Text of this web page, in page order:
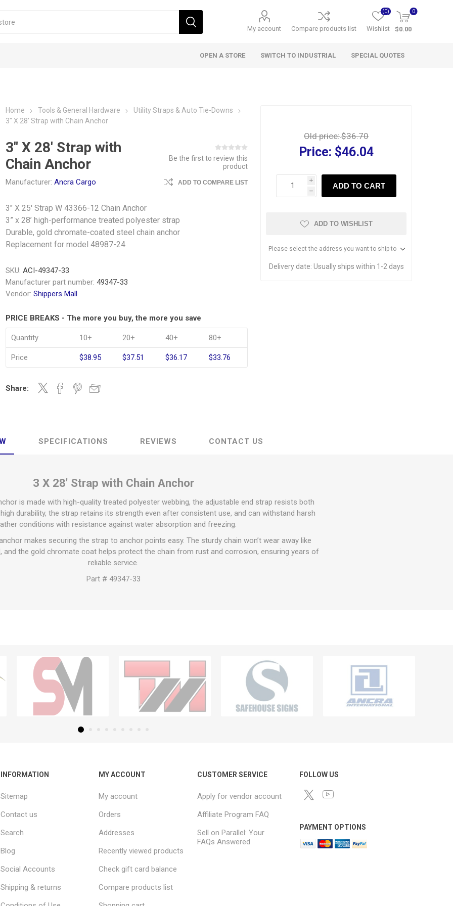
My account Compare products list Wishlist
(0) 0
$0.00
OPEN A STORE SWITCH TO INDUSTRIAL SPECIAL QUOTES
Home Tools & General Hardware
Utility Straps & Auto Tie-Downs
3" X 28' Strap with Chain Anchor
3" X 28' Strap with
Chain Anchor
Manufacturer: Ancra Cargo
Be the first to review this
product
ADD TO COMPARE LIST
3" X 25' Strap W 43366-12 Chain Anchor
3” x 28’ high-performance treated polyester strap
Durable, gold chromate-coated steel chain anchor
Replacement for model 48987-24
SKU: ACI-49347-33
Manufacturer part number: 49347-33
Vendor: Shippers Mall
PRICE BREAKS - The more you buy, the more you save
Quantity 10+ 20+ 40+ 80+
Price $38.95 $37.51 $36.17 $33.76
Share:
Old price:$36.70
Price: $46.04
i
h
ADD TO CART
ADD TO WISHLIST
Please select the address you want to ship to
Delivery date: Usually ships within 1-2 days
SPECIFICATIONS REVIEWS CONTACT US
3 X 28' Strap with Chain Anchor
is made with high-quality treated polyester webbing, the adjustable end strap resists both
durability, the strap retains its strength even after consistent use, and can withstand harsh
conditions with resistance against water absorption and freezing.
makes securing the strap to anchor points easy. The sturdy chain won’t wear away like
and the gold chromate coat helps protect the chain from rust and corrosion, ensuring years of
reliable service.
Part # 49347-33
INFORMATION
Sitemap
Contact us
Search
Blog
Social Accounts
Shipping & returns
MY ACCOUNT
My account
Orders
Addresses
Recently viewed products
Check gift card balance
Compare products list
CUSTOMER SERVICE
Apply for vendor account
Affiliate Program FAQ
Sell on Parallel: Your
FAQs Answered
FOLLOW US
PAYMENT OPTIONS